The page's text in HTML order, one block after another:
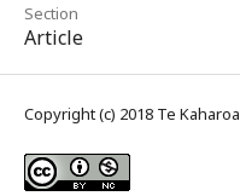
Section
Article
Copyright (c) 2018 Te Kaharoa